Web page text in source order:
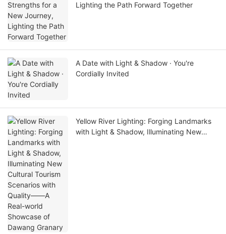
Lighting the Path Forward Together
A Date with Light & Shadow · You're
Cordially Invited
Yellow River Lighting: Forging Landmarks
with Light & Shadow, Illuminating New